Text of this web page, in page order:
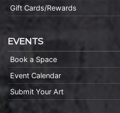
Gift Cards/Rewards
EVENTS
Book a Space
Event Calendar
Submit Your Art